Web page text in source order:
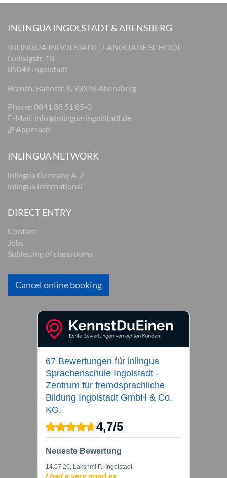
INLINGUA INGOLSTADT & ABENSBERG
INLINGUA INGOLSTADT | LANGUAGE SCHOOL
Ludwigstr. 18
85049 Ingolstadt
Branch: Babostr. 8, 93326 Abensberg
Phone: 0841 88 51 85-0
E-Mail: info@inlingua-ingolstadt.de
Approach
INLINGUA NETWORK
inlingua Germany A-Z
inlingua international
DIRECT ENTRY
Contact
Jobs
Subletting of classrooms
Cancel online booking
67 Bewertungen für inlingua
Sprachenschule Ingolstadt -
Zentrum für fremdsprachliche
Bildung Ingolstadt GmbH & Co.
KG.
4,7/5
Neueste Bewertung
14.07.26, Lakshmi P., Ingolstadt
I had a very good ex...